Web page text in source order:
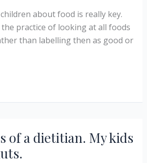
about food is really key.
practice of looking at all foods
than labelling then as good or
of a dietitian. My kids